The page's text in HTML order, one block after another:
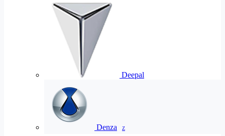
Deepal
Denza Z